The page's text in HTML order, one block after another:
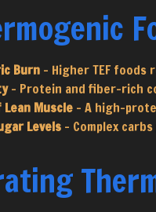
Burn – Higher TEF
– Protein and fiber-rich
Muscle – A high-
Levels – Complex